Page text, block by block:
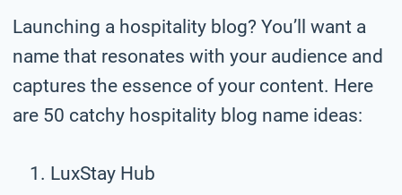
Launching a hospitality blog? You’ll want a
name that resonates with your audience and
captures the essence of your content. Here
are 50 catchy hospitality blog name ideas:
LuxStay Hub